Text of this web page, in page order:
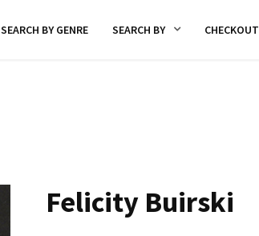
SEARCH BY GENRE SEARCH BY CHECKOUT
Felicity Buirski